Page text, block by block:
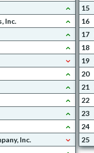
Inc.
Inc.
15
16
17
18
19
20
21
22
23
24
25